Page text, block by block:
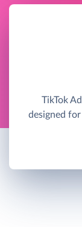
TikTok
designed